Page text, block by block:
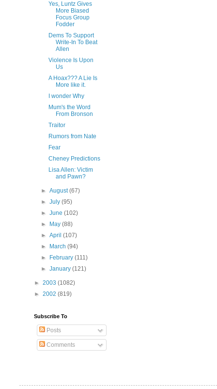
Yes, Luntz Gives
More Biased
Focus Group
Fodder
Dems To Support
Write-In To Beat
Allen
Violence Is Upon
Us
A Hoax??? A Lie Is
More like it.
I wonder Why
Mum's the Word
From Bronson
Traitor
Rumors from Nate
Fear
Cheney Predictions
Lisa Allen: Victim
and Pawn?
►August(67)
►July(95)
►June(102)
►
May(88)
►April(107)
►
March(94)
►
February(111)
►January(121)
► 2003 (1082)
► 2002 (819)
Subscribe To
Posts
Comments